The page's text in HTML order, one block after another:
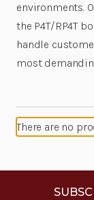
environments.
the P4T/RP4T
handle
most
There are no